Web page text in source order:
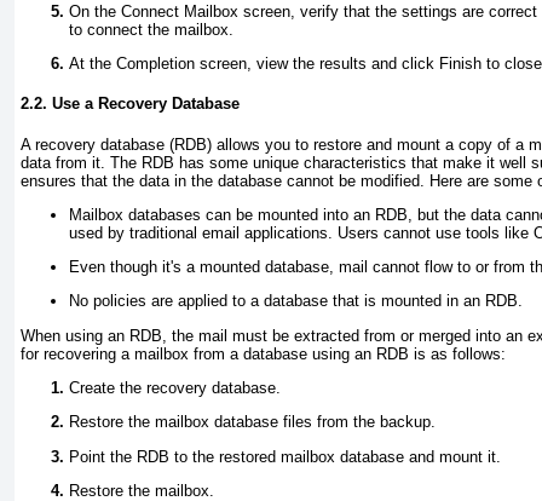
On the Connect Mailbox screen, verify that the settings are
to connect the mailbox.
At the Completion screen, view the results and click Finish to
2.2. Use a Recovery Database
A recovery database (RDB) allows you to restore and mount a copy of a
data from it. The RDB has some unique characteristics that make it well
ensures that the data in the database cannot be modified. Here are some
Mailbox databases can be mounted into an RDB, but the data
used by traditional email applications. Users cannot use tools like
Even though it's a mounted database, mail cannot flow to or from
No policies are applied to a database that is mounted in an RDB.
When using an RDB, the mail must be extracted from or merged into an
for recovering a mailbox from a database using an RDB is as follows:
Create the recovery database.
Restore the mailbox database files from the backup.
Point the RDB to the restored mailbox database and mount it.
Restore the mailbox.